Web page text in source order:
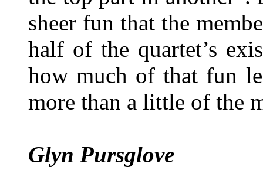
sheer fun that the
half of the quartet’s
how much of that fun
more than a little of the
Glyn Pursglove